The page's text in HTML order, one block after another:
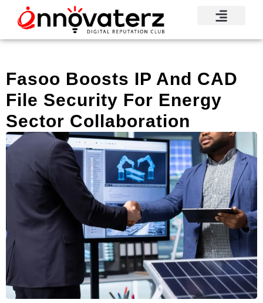
Fasoo Boosts IP And CAD
File Security For Energy
Sector Collaboration